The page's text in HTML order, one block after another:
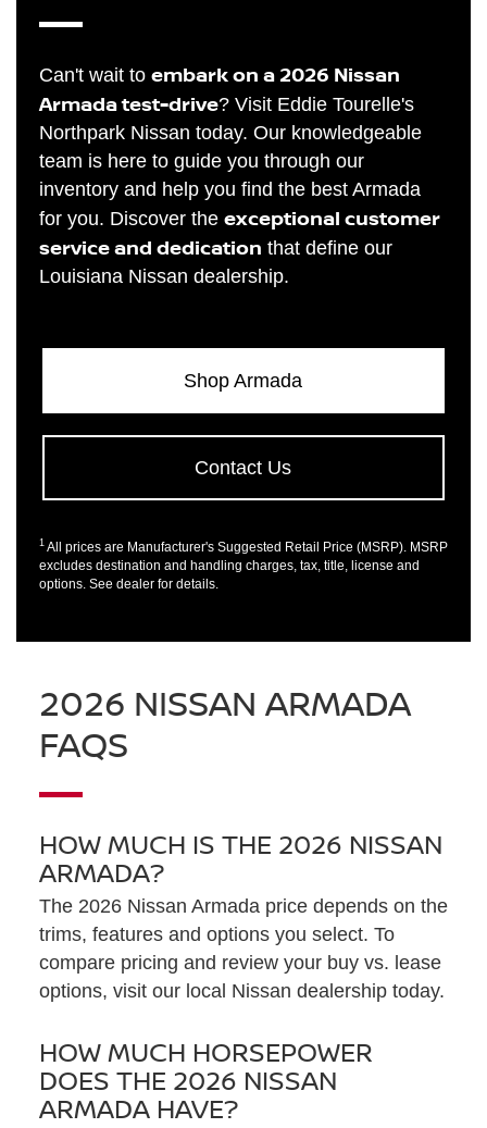
Can't wait to embark on a 2026 Nissan
Armada test-drive? Visit Eddie Tourelle's
Northpark Nissan today. Our knowledgeable
team is here to guide you through our
inventory and help you find the best Armada
for you. Discover the exceptional customer
service and dedication that define our
Louisiana Nissan dealership.
Shop Armada
Contact Us
1All prices are Manufacturer's Suggested Retail Price (MSRP). MSRP
excludes destination and handling charges, tax, title, license and
options. See dealer for details.
2026 NISSAN ARMADA
FAQS
HOW MUCH IS THE 2026 NISSAN
ARMADA?
The 2026 Nissan Armada price depends on the
trims, features and options you select. To
compare pricing and review your buy vs. lease
options, visit our local Nissan dealership today.
HOW MUCH HORSEPOWER
DOES THE 2026 NISSAN
ARMADA HAVE?